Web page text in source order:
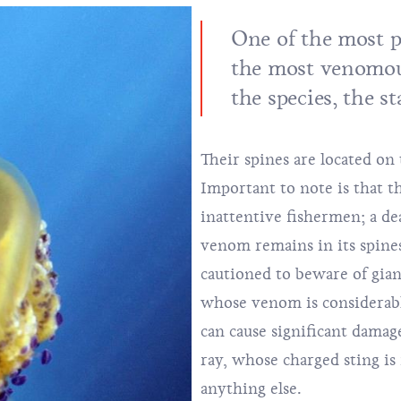
One of the most
the most
the species, the
Their spines are located
Important to note is that
inattentive fishermen; a
venom remains in its
cautioned to beware of
whose venom is
can cause significant
ray, whose charged sting
anything else.